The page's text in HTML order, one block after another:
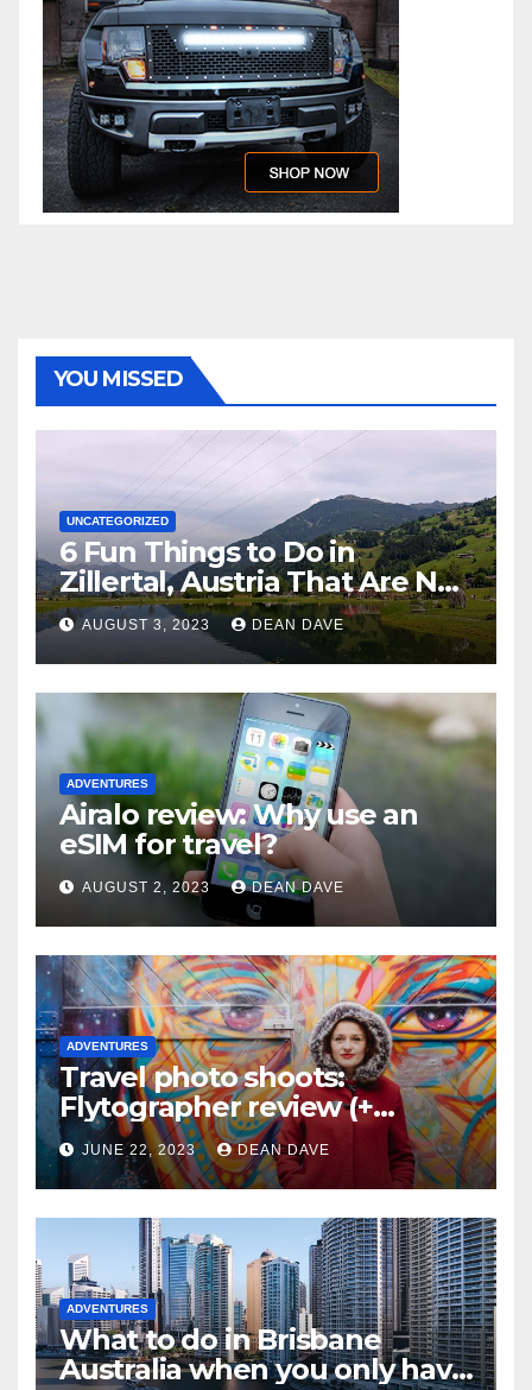
YOU MISSED
UNCATEGORIZED
6 Fun Things to Do in
Zillertal, Austria That Are Not
Skiing
AUGUST 3, 2023 DEAN DAVE
ADVENTURES
Airalo review: Why use an
eSIM for travel?
AUGUST 2, 2023 DEAN DAVE
ADVENTURES
Travel photo shoots:
Flytographer review (+
flytographer coupon code!)
JUNE 22, 2023 DEAN DAVE
ADVENTURES
What to do in Brisbane
Australia when you only have